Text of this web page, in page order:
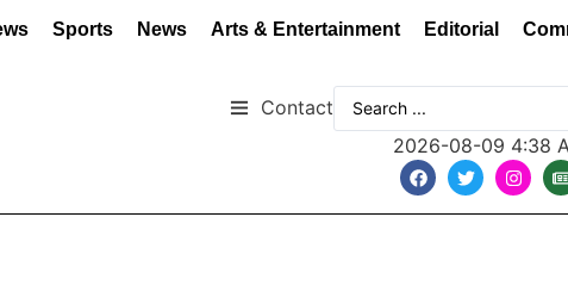
Sports News Arts & Entertainment Editorial
Contact
2026-08-09 4:38